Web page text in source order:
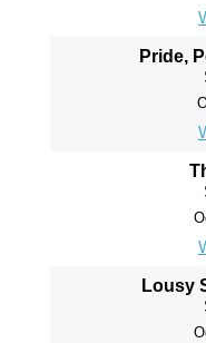
Pride,
Lousy